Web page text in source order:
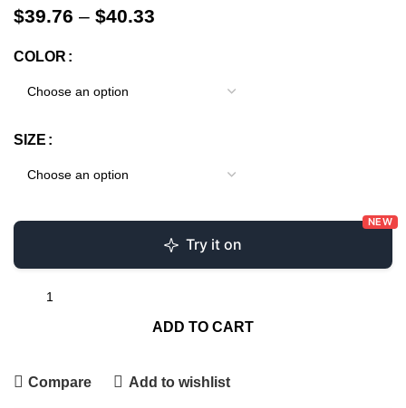
$39.76 – $40.33
COLOR
SIZE
Try it on
NEW
ADD TO CART
Compare Add to wishlist